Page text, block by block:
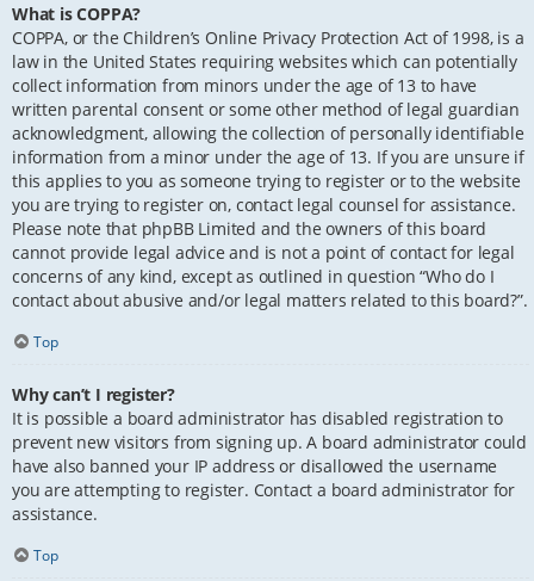
What is COPPA?
COPPA, or the Children’s Online Privacy Protection Act of 1998, is a
law in the United States requiring websites which can potentially
collect information from minors under the age of 13 to have
written parental consent or some other method of legal guardian
acknowledgment, allowing the collection of personally identifiable
information from a minor under the age of 13. If you are unsure if
this applies to you as someone trying to register or to the website
you are trying to register on, contact legal counsel for assistance.
Please note that phpBB Limited and the owners of this board
cannot provide legal advice and is not a point of contact for legal
concerns of any kind, except as outlined in question “Who do I
contact about abusive and/or legal matters related to this board?”.
Top
Why can’t I register?
It is possible a board administrator has disabled registration to
prevent new visitors from signing up. A board administrator could
have also banned your IP address or disallowed the username
you are attempting to register. Contact a board administrator for
assistance.
Top